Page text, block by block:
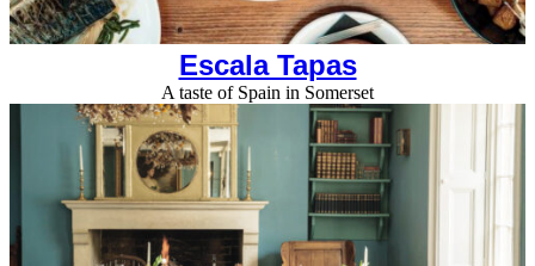
Escala Tapas
A taste of Spain in Somerset